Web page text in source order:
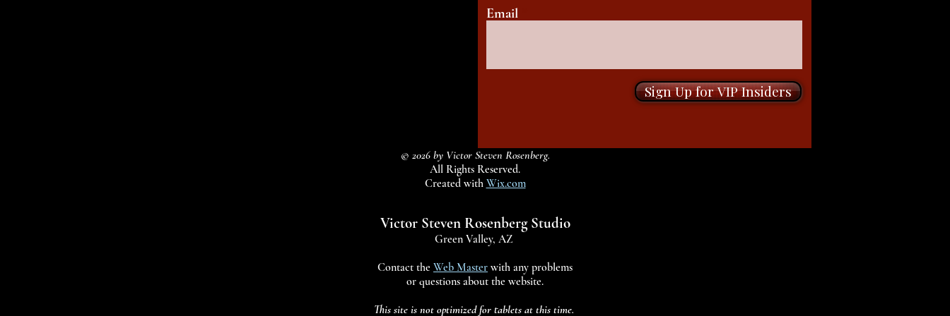
Email
Sign Up for VIP Insiders
© 2026 by Victor Steven Rosenberg.
All Rights Reserved.
Created with Wix.com
Victor Steven Rosenberg Studio
Green Valley, AZ
Contact the Web Master with any problems
or questions about the website.
This site is not optimized for tablets at this time.